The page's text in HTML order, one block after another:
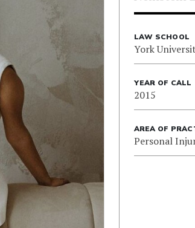
LAW SCHOOL
York
YEAR OF CALL
2015
AREA OF
Personal